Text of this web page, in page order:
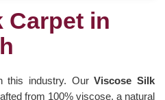
Carpet in
this industry. OurViscose Silk
from 100% viscose, a natural